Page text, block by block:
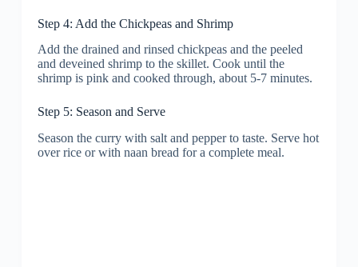
Step 4: Add the Chickpeas and Shrimp
Add the drained and rinsed chickpeas and the peeled
and deveined shrimp to the skillet. Cook until the
shrimp is pink and cooked through, about 5-7 minutes.
Step 5: Season and Serve
Season the curry with salt and pepper to taste. Serve hot
over rice or with naan bread for a complete meal.